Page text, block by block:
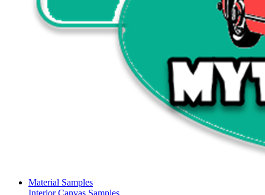
Material Samples
Interior Canvas Samples